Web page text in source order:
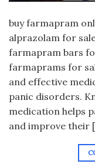
buy farmapram
alprazolam for
farmapram bars
farmaprams for
and effective
panic disorders.
medication helps
and improve their